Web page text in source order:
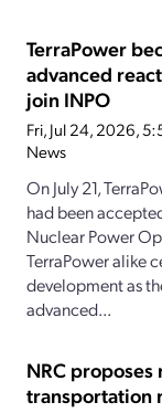
TerraPower
advanced
join INPO
Fri, Jul 24, 2026,
News
On July 21,
had been
Nuclear Power
TerraPower alike
development as
advanced...
NRC
transportation